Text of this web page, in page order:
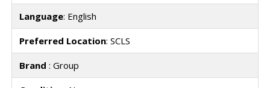
Language: English
Preferred Location: SCLS
Brand : Group